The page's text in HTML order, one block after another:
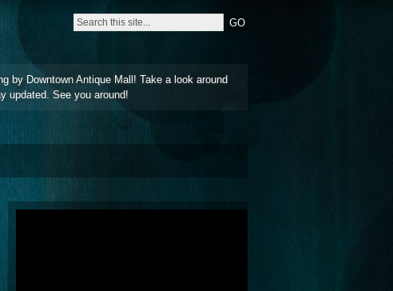
by Downtown Antique Mall! Take a look around
updated. See you around!